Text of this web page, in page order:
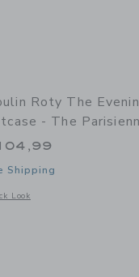
- The Parisiennes -
Roty The
- The
Shipping
Look
a modal window with